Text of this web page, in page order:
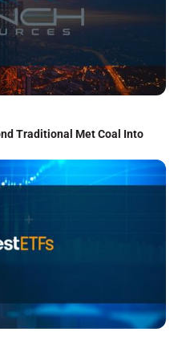
Traditional Met Coal Into